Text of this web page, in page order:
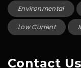
Environmental
Low Current
Contact Us